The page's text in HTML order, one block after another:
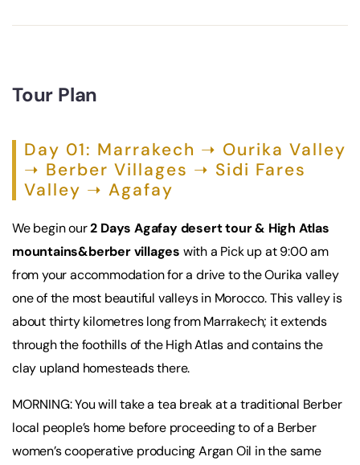
Tour Plan
Day 01: Marrakech ➝ Ourika Valley
➝ Berber Villages ➝ Sidi Fares
Valley ➝ Agafay
We begin our2 Days Agafay desert tour & High Atlas
mountains&berber villages with a Pick up at 9:00 am
from your accommodation for a drive to the Ourika valley
one of the most beautiful valleys in Morocco. This valley is
about thirty kilometres long from Marrakech; it extends
through the foothills of the High Atlas and contains the
clay upland homesteads there.
MORNING: You will take a tea break at a traditional Berber
local people’s home before proceeding to of a Berber
women’s cooperative producing Argan Oil in the same